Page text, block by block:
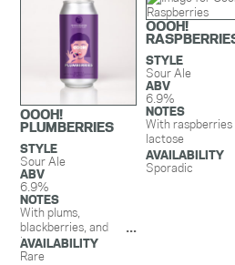
OOOH!
PLUMBERRIES
STYLE
Sour Ale
ABV
6.9%
NOTES
With plums,
blackberries, and
lactose
AVAILABILITY
Rare
OOOH!
STYLE
Sour Ale
ABV
6.9%
NOTES
With raspberries
lactose
AVAILABILITY
Sporadic